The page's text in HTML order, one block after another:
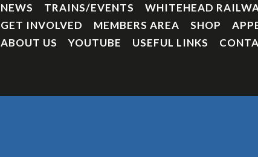
NEWS TRAINS/EVENTS WHITEHEAD
GET INVOLVED
MEMBERS AREA SHOP
ABOUT US
YOUTUBE USEFUL LINKS